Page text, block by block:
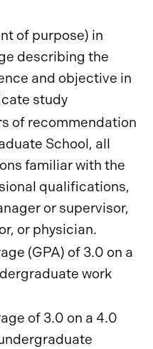
of purpose) in
describing the
and objective in
study
of recommendation
School, all
familiar with the
qualifications,
or supervisor,
or physician.
(GPA) of 3.0 on a
work
of 3.0 on a 4.0